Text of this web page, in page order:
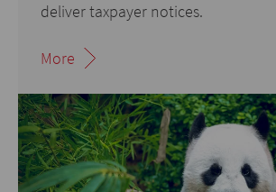
deliver taxpayer notices.
More